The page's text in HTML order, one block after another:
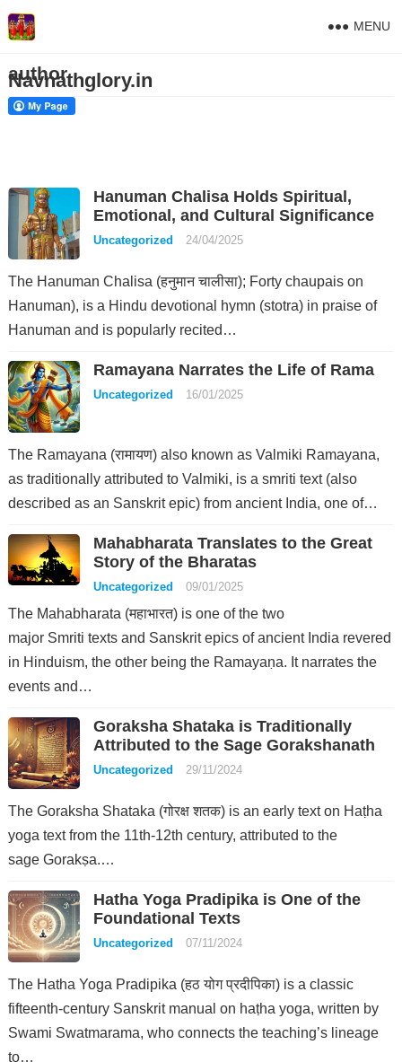
Navnathglory.in
MENU
author
Hanuman Chalisa Holds Spiritual,
Emotional, and Cultural Significance
Uncategorized 24/04/2025
The Hanuman Chalisa (हनुमान चालीसा); Forty chaupais on
Hanuman), is a Hindu devotional hymn (stotra) in praise of
Hanuman and is popularly recited…
Ramayana Narrates the Life of Rama
Uncategorized 16/01/2025
The Ramayana (रामायण) also known as Valmiki Ramayana,
as traditionally attributed to Valmiki, is a smriti text (also
described as an Sanskrit epic) from ancient India, one of…
Mahabharata Translates to the Great
Story of the Bharatas
Uncategorized 09/01/2025
The Mahabharata (महाभारत) is one of the two
major Smriti texts and Sanskrit epics of ancient India revered
in Hinduism, the other being the Ramayaṇa. It narrates the
events and…
Goraksha Shataka is Traditionally
Attributed to the Sage Gorakshanath
Uncategorized 29/11/2024
The Goraksha Shataka (गोरक्ष शतक) is an early text on Haṭha
yoga text from the 11th-12th century, attributed to the
sage Gorakṣa.…
Hatha Yoga Pradipika is One of the
Foundational Texts
Uncategorized 07/11/2024
The Hatha Yoga Pradipika (हठ योग प्रदीपिका) is a classic
fifteenth-century Sanskrit manual on haṭha yoga, written by
Swami Swatmarama, who connects the teaching’s lineage
to…